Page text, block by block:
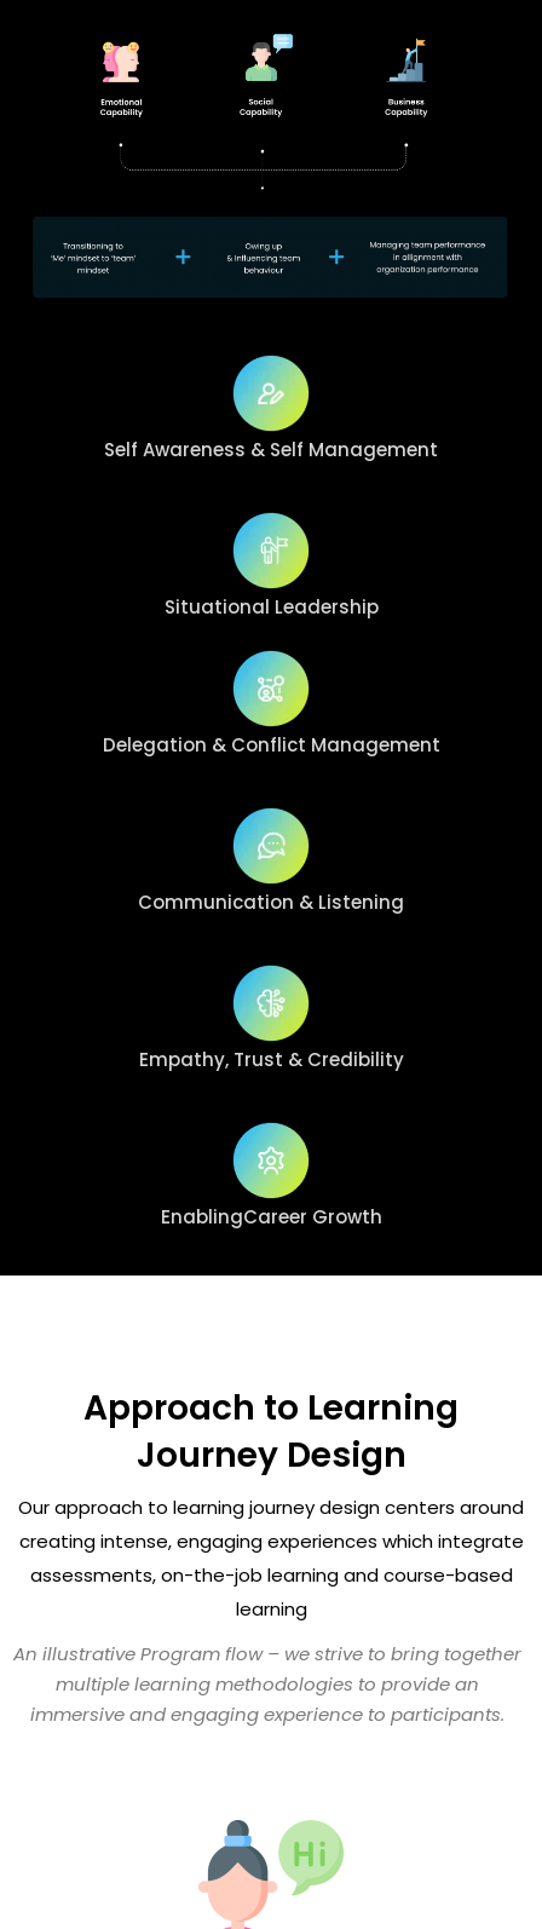
Self Awareness & Self Management
Situational Leadership
Delegation & Conflict Management
Communication & Listening
Empathy, Trust & Credibility
EnablingCareer Growth
Approach to Learning
Journey Design
Our approach to learning journey design centers around
creating intense, engaging experiences which integrate
assessments, on-the-job learning and course-based
learning
An illustrative Program flow – we strive to bring together
multiple learning methodologies to provide an
immersive and engaging experience to participants.